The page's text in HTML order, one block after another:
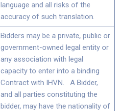
language and all risks of the
accuracy of such translation.
Bidders may be a private, public or
government-owned legal entity or
any association with legal
capacity to enter into a binding
Contract with IHVN. A Bidder,
and all parties constituting the
bidder, may have the nationality of